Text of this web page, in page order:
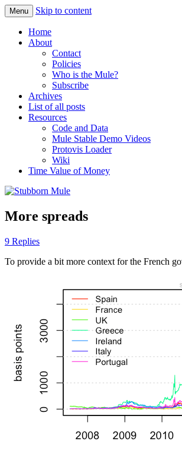
Stubborn Mule
Menu Skip to content
Home
About
Contact
Policies
Who is the Mule?
Subscribe
Archives
List of all posts
Resources
Code and Data
Mule Stable Demo Videos
Protovis Loader
Wiki
Time Value of Money
More spreads
9 Replies
To provide a bit more context for the French